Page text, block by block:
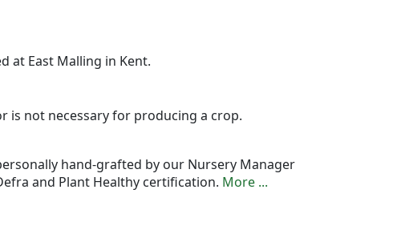
at East Malling in Kent.
is not necessary for producing a crop.
hand-grafted by our Nursery Manager
and Plant Healthy certification. More ...